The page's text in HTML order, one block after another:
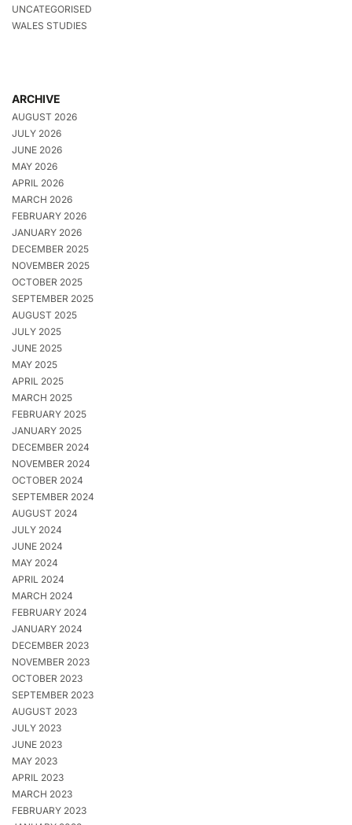
UNCATEGORISED
WALES STUDIES
ARCHIVE
AUGUST 2026
JULY 2026
JUNE 2026
MAY 2026
APRIL 2026
MARCH 2026
FEBRUARY 2026
JANUARY 2026
DECEMBER 2025
NOVEMBER 2025
OCTOBER 2025
SEPTEMBER 2025
AUGUST 2025
JULY 2025
JUNE 2025
MAY 2025
APRIL 2025
MARCH 2025
FEBRUARY 2025
JANUARY 2025
DECEMBER 2024
NOVEMBER 2024
OCTOBER 2024
SEPTEMBER 2024
AUGUST 2024
JULY 2024
JUNE 2024
MAY 2024
APRIL 2024
MARCH 2024
FEBRUARY 2024
JANUARY 2024
DECEMBER 2023
NOVEMBER 2023
OCTOBER 2023
SEPTEMBER 2023
AUGUST 2023
JULY 2023
JUNE 2023
MAY 2023
APRIL 2023
MARCH 2023
FEBRUARY 2023